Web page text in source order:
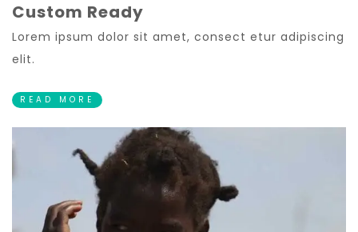
Custom Ready
Lorem ipsum dolor sit amet, consect etur adipiscing
elit.
READ MORE